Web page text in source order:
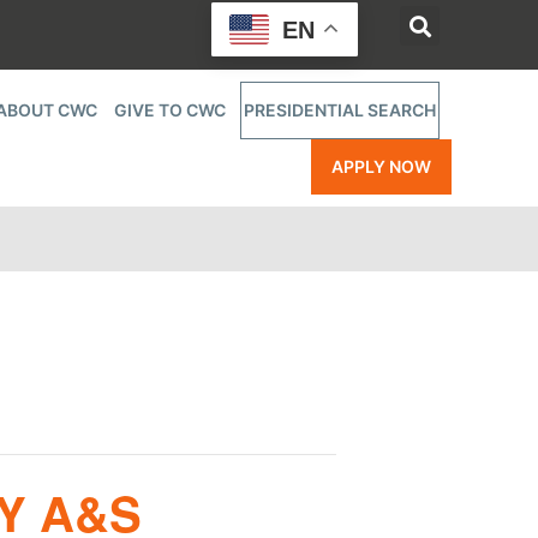
CWC GIVE TO CWC PRESIDENTIAL SEARCH
APPLY NOW
A&S
EN